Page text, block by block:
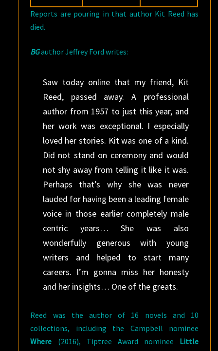
Reports are pouring in that author Kit Reed has
died.
BGauthor Jeffrey Ford writes:
Saw today online that my friend, Kit
Reed, passed away. A professional
author from 1957 to just this year, and
her work was exceptional. I especially
loved her stories. Kit was one of a kind.
Did not stand on ceremony and would
not shy away from telling it like it was.
Perhaps that’s why she was never
lauded for having been a leading female
voice in those earlier completely male
centric years… She was also
wonderfully generous with young
writers and helped to start many
careers. I’m gonna miss her honesty
and her insights… One of the greats.
Reed was the author of 16 novels and 10
collections, including the Campbell nominee
Where (2016), Tiptree Award nominee Little